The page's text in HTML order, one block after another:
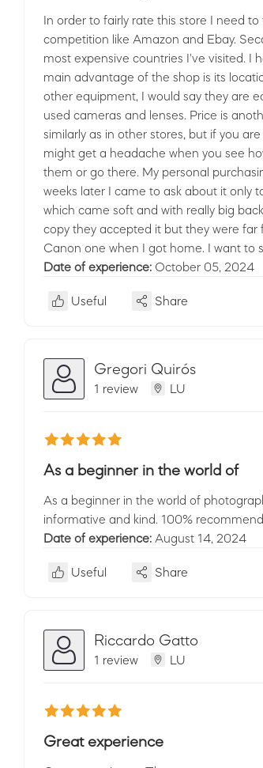
In order to fairly rate this store I need
competition like Amazon and Ebay.
most expensive countries I've visited. I
main advantage of the shop is its
other equipment, I would say they are
used cameras and lenses. Price is
similarly as in other stores, but if you
might get a headache when you see
them or go there. My personal
weeks later I came to ask about it only
which came soft and with really big
copy they accepted it but they were far
Canon one when I got home. I want to
Date of experience: October 05, 2024
Useful Share
Gregori Quirós
1 review LU
As a beginner in the world of
As a beginner in the world of
informative and kind. 100%
Date of experience: August 14, 2024
Useful Share
Riccardo Gatto
1 review LU
Great experience